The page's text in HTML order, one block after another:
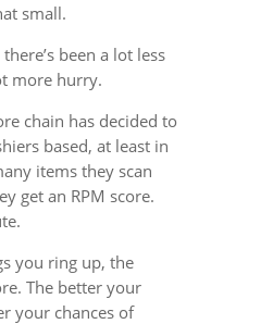
small.
been a lot less
more hurry.
chain has decided to
based, at least in
items they scan
get an RPM score.
you ring up, the
The better your
your chances of